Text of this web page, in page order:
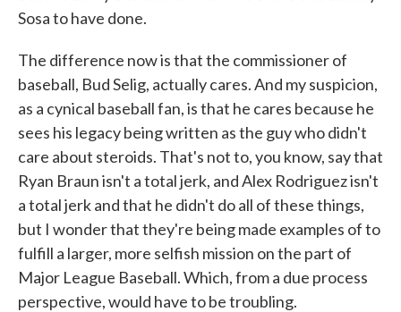
Sosa to have done.
The difference now is that the commissioner of
baseball, Bud Selig, actually cares. And my suspicion,
as a cynical baseball fan, is that he cares because he
sees his legacy being written as the guy who didn't
care about steroids. That's not to, you know, say that
Ryan Braun isn't a total jerk, and Alex Rodriguez isn't
a total jerk and that he didn't do all of these things,
but I wonder that they're being made examples of to
fulfill a larger, more selfish mission on the part of
Major League Baseball. Which, from a due process
perspective, would have to be troubling.